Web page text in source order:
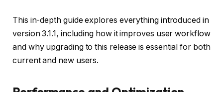
This in-depth guide explores everything introduced in
version 3.1.1, including how it improves user workflow
and why upgrading to this release is essential for both
current and new users.